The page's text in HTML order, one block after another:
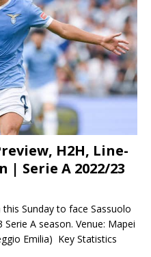
H2H, Line-
| Serie A 2022/23
Sunday to face Sassuolo
A season. Venue: Mapei
Emilia) Key Statistics